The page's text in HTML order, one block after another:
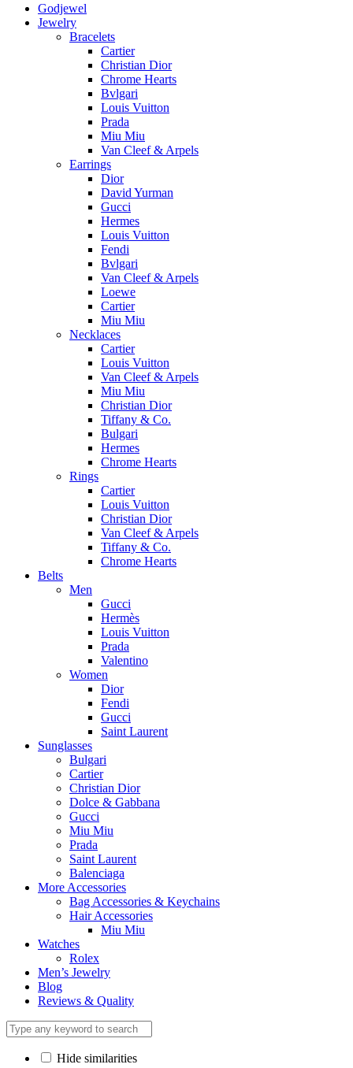
Godjewel
Jewelry
Bracelets
Cartier
Christian Dior
Chrome Hearts
Bvlgari
Louis Vuitton
Prada
Miu Miu
Van Cleef & Arpels
Earrings
Dior
David Yurman
Gucci
Hermes
Louis Vuitton
Fendi
Bvlgari
Van Cleef & Arpels
Loewe
Cartier
Miu Miu
Necklaces
Cartier
Louis Vuitton
Van Cleef & Arpels
Miu Miu
Christian Dior
Tiffany & Co.
Bulgari
Hermes
Chrome Hearts
Rings
Cartier
Louis Vuitton
Christian Dior
Van Cleef & Arpels
Tiffany & Co.
Chrome Hearts
Belts
Men
Gucci
Hermès
Louis Vuitton
Prada
Valentino
Women
Dior
Fendi
Gucci
Saint Laurent
Sunglasses
Bulgari
Cartier
Christian Dior
Dolce & Gabbana
Gucci
Miu Miu
Prada
Saint Laurent
Balenciaga
More Accessories
Bag Accessories & Keychains
Hair Accessories
Miu Miu
Watches
Rolex
Men’s Jewelry
Blog
Reviews & Quality
Hide similarities